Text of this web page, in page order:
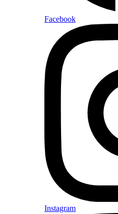
Facebook
Instagram